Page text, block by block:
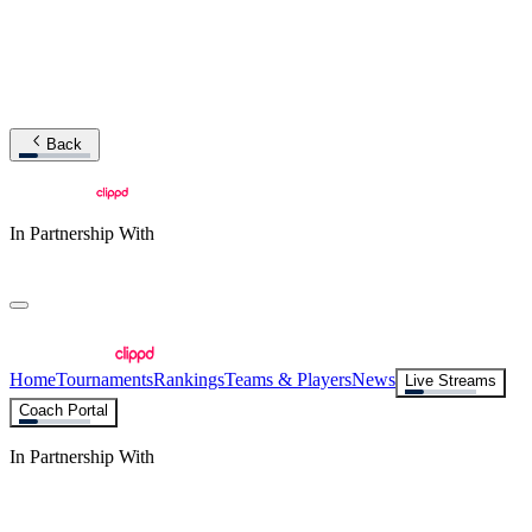
Back
In Partnership With
HomeTournamentsRankingsTeams & PlayersNews
Live Streams
Coach Portal
In Partnership With